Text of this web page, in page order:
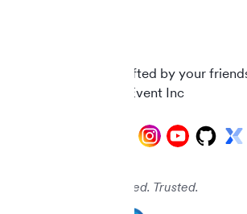
Carefully crafted by your
© 2026 AddEvent Inc
Audited. Verified. Trusted.